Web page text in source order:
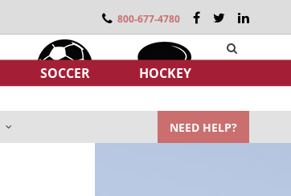
800-677-4780
SOCCER HOCKEY
NEED HELP?